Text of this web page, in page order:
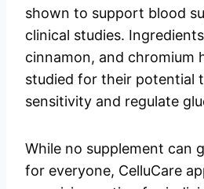
shown to support blood
clinical studies.
cinnamon, and chromium
studied for their potential
sensitivity and regulate
While no supplement can
for everyone, CelluCare